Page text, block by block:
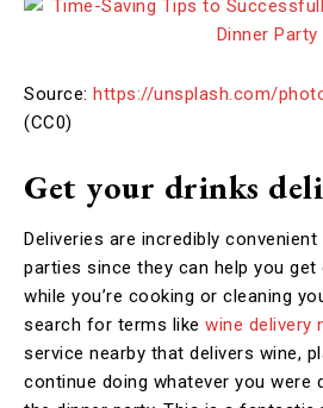
Source: https://unsplash.com/
(CC0)
Get your drinks
Deliveries are incredibly
parties since they can help you get
while you’re cooking or cleaning
search for terms like wine delivery
service nearby that delivers wine,
continue doing whatever you were